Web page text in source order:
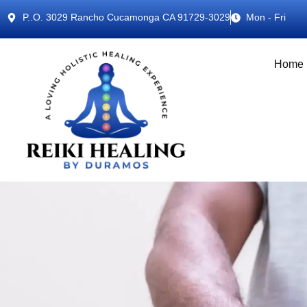
P..O. 3029 Rancho Cucamonga CA 91729-3029 Mon - Fri
Home